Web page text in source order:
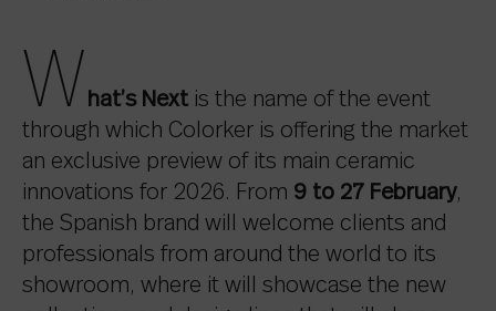
W hat’s Next is the name of the event
through which Colorker is offering the market
an exclusive preview of its main ceramic
innovations for 2026. From 9 to 27 February,
the Spanish brand will welcome clients and
professionals from around the world to its
showroom, where it will showcase the new